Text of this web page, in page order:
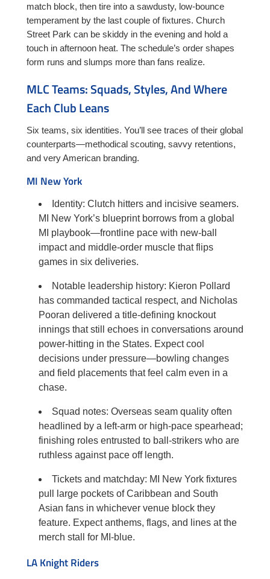
match block, then tire into a sawdusty, low-bounce
temperament by the last couple of fixtures. Church
Street Park can be skiddy in the evening and hold a
touch in afternoon heat. The schedule’s order shapes
form runs and slumps more than fans realize.
MLC Teams: Squads, Styles, And Where
Each Club Leans
Six teams, six identities. You’ll see traces of their global
counterparts—methodical scouting, savvy retentions,
and very American branding.
MI New York
Identity: Clutch hitters and incisive seamers.
MI New York’s blueprint borrows from a global
MI playbook—frontline pace with new-ball
impact and middle-order muscle that flips
games in six deliveries.
Notable leadership history: Kieron Pollard
has commanded tactical respect, and Nicholas
Pooran delivered a title-defining knockout
innings that still echoes in conversations around
power-hitting in the States. Expect cool
decisions under pressure—bowling changes
and field placements that feel calm even in a
chase.
Squad notes: Overseas seam quality often
headlined by a left-arm or high-pace spearhead;
finishing roles entrusted to ball-strikers who are
ruthless against pace off length.
Tickets and matchday: MI New York fixtures
pull large pockets of Caribbean and South
Asian fans in whichever venue block they
feature. Expect anthems, flags, and lines at the
merch stall for MI-blue.
LA Knight Riders